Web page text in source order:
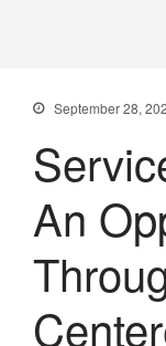
September 28,
An